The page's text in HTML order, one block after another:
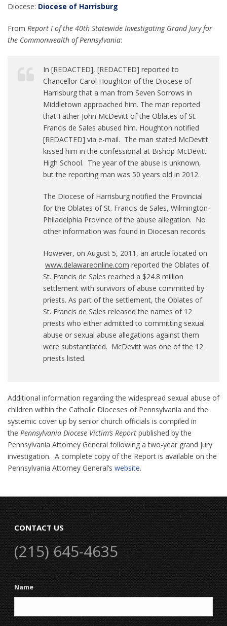
Diocese: Diocese of Harrisburg
From Report I of the 40th Statewide Investigating Grand Jury for
the Commonwealth of Pennsylvania:
In [REDACTED], [REDACTED] reported to
Chancellor Carol Houghton of the Diocese of
Harrisburg that a man from Seven Sorrows in
Middletown approached him. The man reported
that Father John McDevitt of the Oblates of St.
Francis de Sales abused him. Houghton notified
[REDACTED] via e-mail. The man stated McDevitt
kissed him in the confessional at Bishop McDevitt
High School. The year of the abuse is unknown,
but the reporting man was 50 years old in 2012.
The Diocese of Harrisburg notified the Provincial
for the Oblates of St. Francis de Sales, Wilmington-
Philadelphia Province of the abuse allegation. No
other information was found in Diocesan records.
However, on August 5, 2011, an article located on
www.delawareonline.com reported the Oblates of
St. Francis de Sales reached a $24.8 million
settlement with survivors of abuse committed by
priests. As part of the settlement, the Oblates of
St. Francis de Sales released the names of 12
priests who either admitted to committing sexual
abuse or sexual abuse allegations against them
were substantiated. McDevitt was one of the 12
priests listed.
Additional information regarding the widespread sexual abuse of
children within the Catholic Dioceses of Pennsylvania and the
systemic cover up by senior church officials is compiled in
the Pennsylvania Diocese Victim’s Report published by the
Pennsylvania Attorney General following a two-year grand jury
investigation. A complete copy of the Report is available on the
Pennsylvania Attorney General’s website.
CONTACT US
(215) 645-4635
Name